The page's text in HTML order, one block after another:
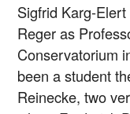
Sigfrid Karg-
Reger as
Conservatorium
been a student
Reinecke, two